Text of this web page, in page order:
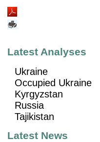
Latest Analyses
Ukraine
Occupied Ukraine
Kyrgyzstan
Russia
Tajikistan
Latest News